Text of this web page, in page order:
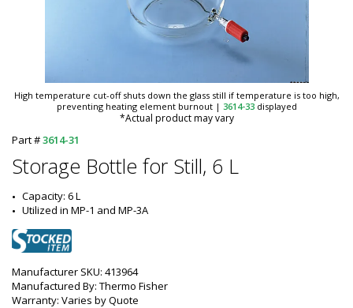
High temperature cut-off shuts down the glass still if temperature is too high,
preventing heating element burnout | 3614-33displayed
*Actual product may vary
Part #3614-31
Storage Bottle for Still, 6 L
Capacity: 6 L
Utilized in MP-1 and MP-3A
Manufacturer SKU: 413964
Manufactured By: Thermo Fisher
Warranty: Varies by Quote